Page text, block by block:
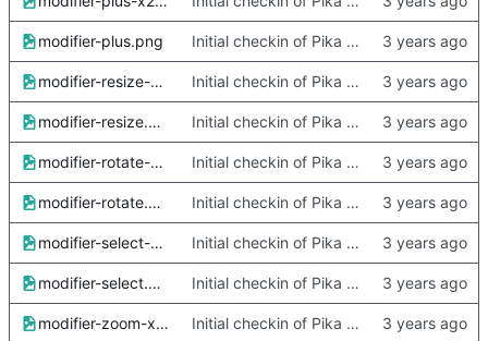
modifier-plus.png Initial checkin of Pika from heckimp
modifier-resize-x2.png Initial checkin of Pika from heckimp
modifier-resize.png Initial checkin of Pika from heckimp
modifier-rotate-x2.png Initial checkin of Pika from heckimp
modifier-rotate.png Initial checkin of Pika from heckimp
modifier-select-x2.png Initial checkin of Pika from heckimp
modifier-select.png Initial checkin of Pika from heckimp
modifier-zoom-x2.png Initial checkin of Pika from heckimp